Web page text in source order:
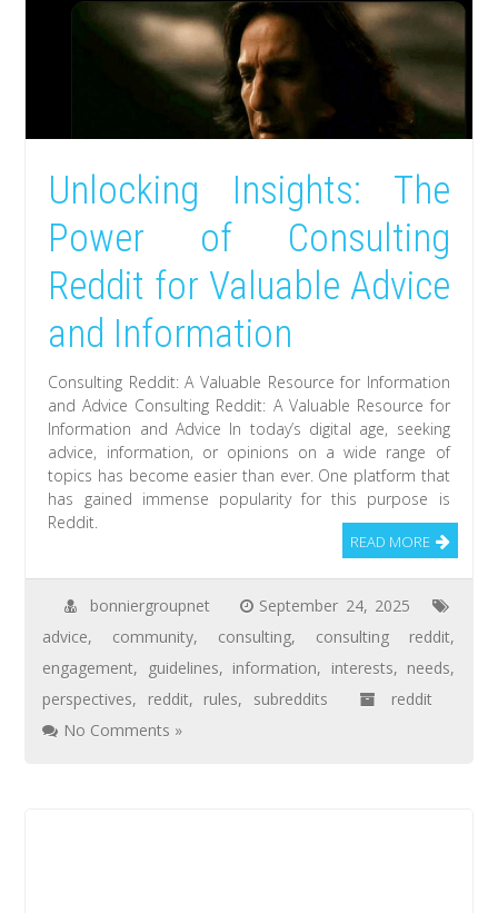
Unlocking Insights: The
Power of Consulting
Reddit for Valuable Advice
and Information
Consulting Reddit: A Valuable Resource for Information
and Advice Consulting Reddit: A Valuable Resource for
Information and Advice In today’s digital age, seeking
advice, information, or opinions on a wide range of
topics has become easier than ever. One platform that
has gained immense popularity for this purpose is
Reddit.
READ MORE
bonniergroupnet
September 24, 2025
advice, community, consulting, consulting reddit,
engagement, guidelines, information, interests, needs,
perspectives, reddit, rules, subreddits
reddit
No Comments »